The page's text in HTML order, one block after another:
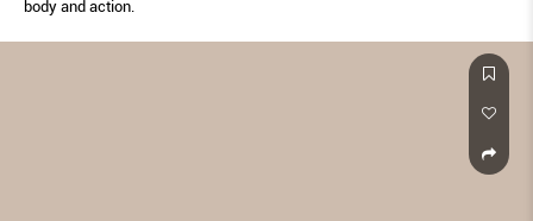
body and action.